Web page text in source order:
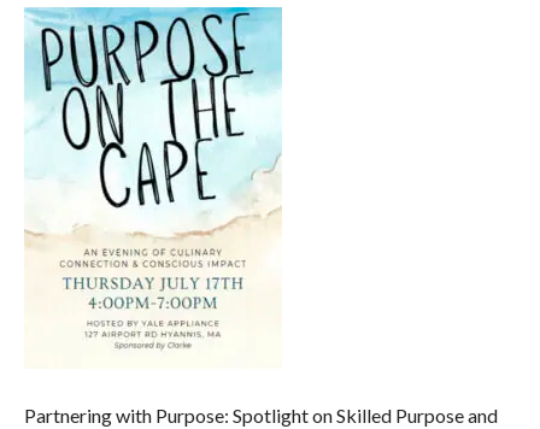
Partnering with Purpose: Spotlight on Skilled Purpose and